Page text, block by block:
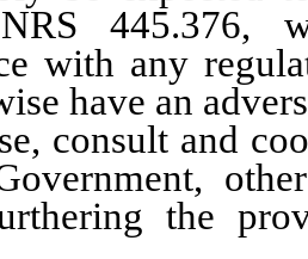
445.376,
with any
have an
and
the